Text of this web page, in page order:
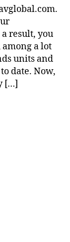
result, you
a lot
units and
date. Now,
[…]